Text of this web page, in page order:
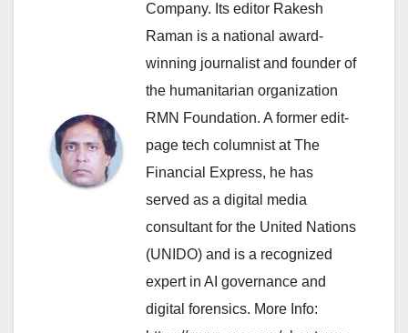
Company. Its editor Rakesh
Raman is a national award-
winning journalist and founder of
the humanitarian organization
RMN Foundation. A former edit-
page tech columnist at The
Financial Express, he has
served as a digital media
consultant for the United Nations
(UNIDO) and is a recognized
expert in AI governance and
digital forensics. More Info: